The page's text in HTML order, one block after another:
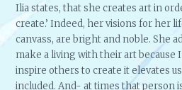
Ilia states, that she creates art in
create.’ Indeed, her visions for her
canvass, are bright and noble. She
make a living with their art because
inspire others to create it elevates
included. And- at times that person